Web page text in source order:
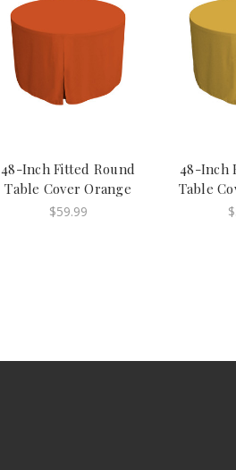
48-Inch Fitted Round
Table Cover Orange
$59.99
48-Inch
Table